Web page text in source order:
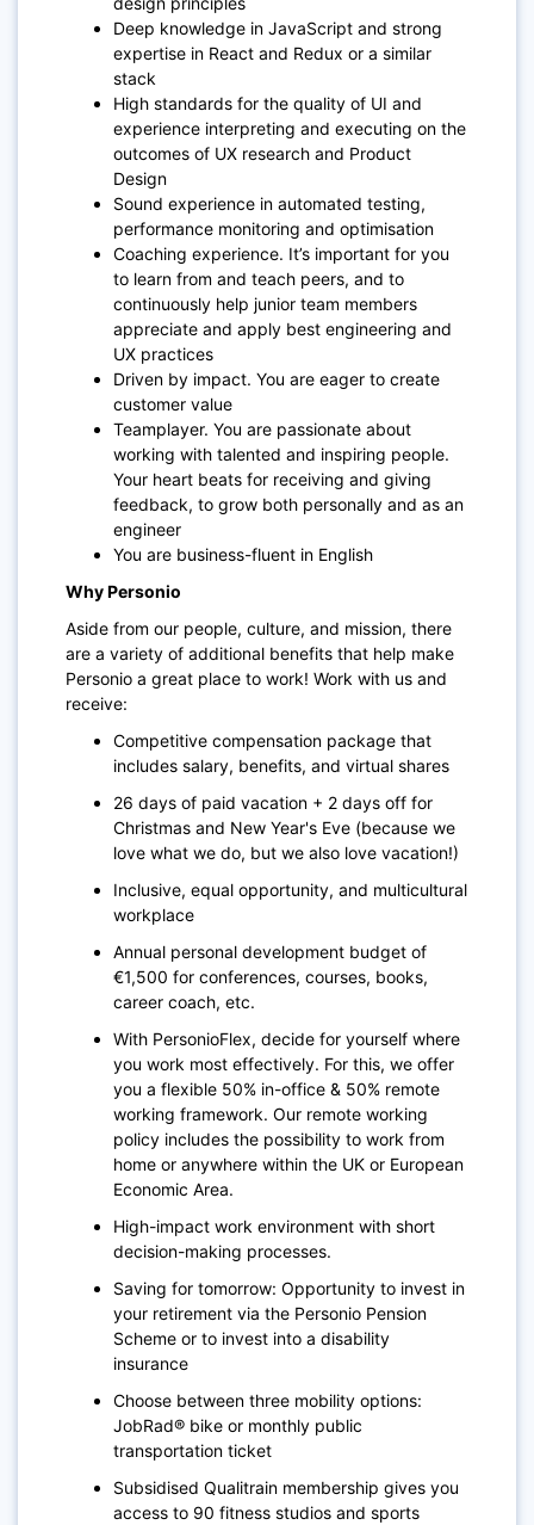
Deep knowledge in JavaScript and strong
expertise in React and Redux or a similar
stack
High standards for the quality of UI and
experience interpreting and executing on the
outcomes of UX research and Product
Design
Sound experience in automated testing,
performance monitoring and optimisation
Coaching experience. It’s important for you
to learn from and teach peers, and to
continuously help junior team members
appreciate and apply best engineering and
UX practices
Driven by impact. You are eager to create
customer value
Teamplayer. You are passionate about
working with talented and inspiring people.
Your heart beats for receiving and giving
feedback, to grow both personally and as an
engineer
You are business-fluent in English
Why Personio
Aside from our people, culture, and mission, there
are a variety of additional benefits that help make
Personio a great place to work! Work with us and
receive:
Competitive compensation package that
includes salary, benefits, and virtual shares
26 days of paid vacation + 2 days off for
Christmas and New Year's Eve (because we
love what we do, but we also love vacation!)
Inclusive, equal opportunity, and multicultural
workplace
Annual personal development budget of
€1,500 for conferences, courses, books,
career coach, etc.
With PersonioFlex, decide for yourself where
you work most effectively. For this, we offer
you a flexible 50% in-office & 50% remote
working framework. Our remote working
policy includes the possibility to work from
home or anywhere within the UK or European
Economic Area.
High-impact work environment with short
decision-making processes.
Saving for tomorrow: Opportunity to invest in
your retirement via the Personio Pension
Scheme or to invest into a disability
insurance
Choose between three mobility options:
JobRad® bike or monthly public
transportation ticket
Subsidised Qualitrain membership gives you
access to 90 fitness studios and sports